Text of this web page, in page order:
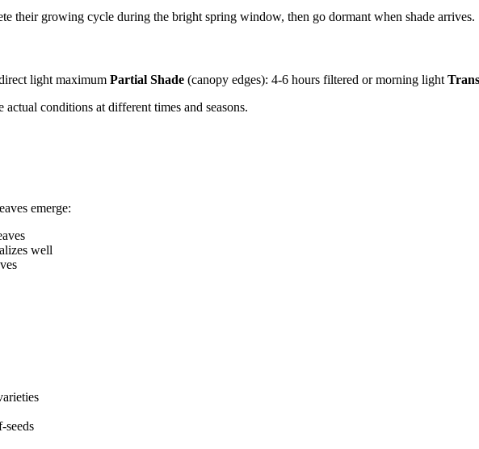
their growing cycle during the bright spring window, then go dormant when shade arrives.
light maximum Partial Shade (canopy edges): 4-6 hours filtered or morning light
conditions at different times and seasons.
emerge:
well
seeds